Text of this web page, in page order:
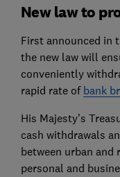
New law to
First announced in
the new law will
conveniently
rapid rate of bank
His Majesty’s
cash withdrawals
between urban
personal and